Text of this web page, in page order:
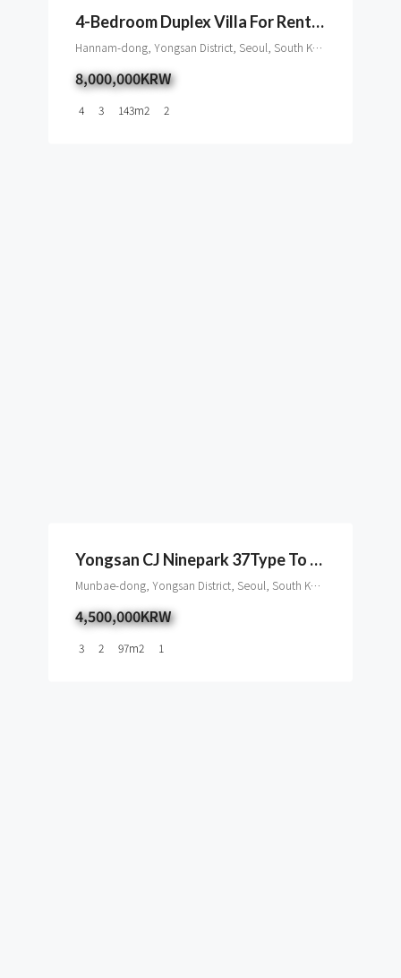
4-Bedroom Duplex Villa For Rent In UN Village
Hannam-dong, Yongsan District, Seoul, South Korea
8,000,000KRW
4 3 143m2 2
Yongsan CJ Ninepark 37Type To Rent, Seoul
Munbae-dong, Yongsan District, Seoul, South Korea
4,500,000KRW
3 2 97m2 1